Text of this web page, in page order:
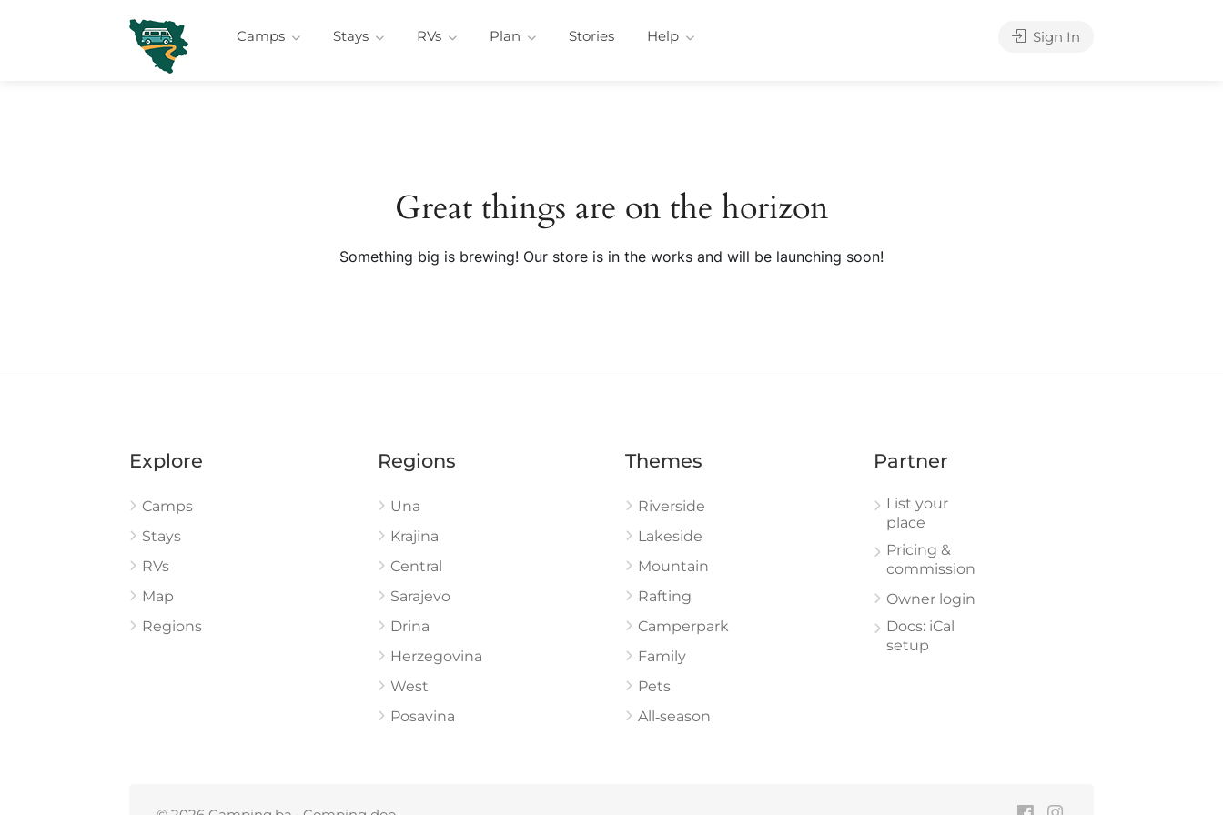
Camps Stays RVs Plan Stories Help Sign In
Great things are on the horizon
Something big is brewing! Our store is in the works and will be launching soon!
Explore
Camps
Stays
RVs
Map
Regions
Regions
Una
Krajina
Central
Sarajevo
Drina
Herzegovina
West
Posavina
Themes
Riverside
Lakeside
Mountain
Rafting
Camperpark
Family
Pets
All‑season
Partner
List your
place
Pricing &
commission
Owner login
Docs: iCal
setup